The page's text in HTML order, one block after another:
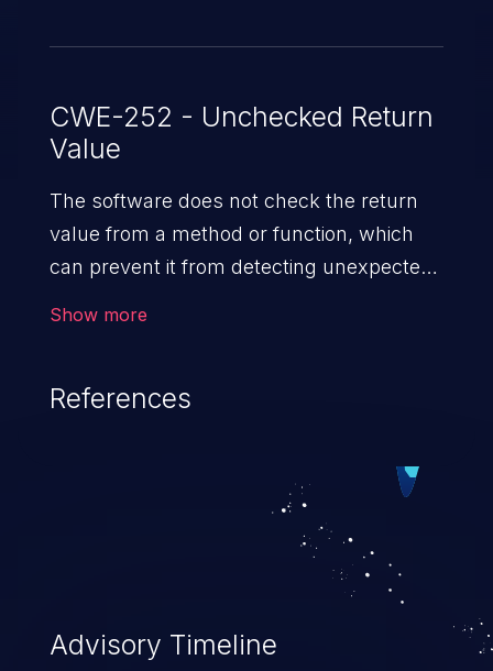
CWE-252 - Unchecked Return
Value
The software does not check the return
value from a method or function, which
can prevent it from detecting unexpected
Show more
References
Advisory Timeline